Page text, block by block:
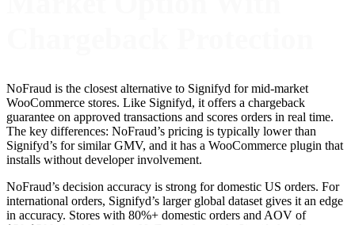
NoFraud is the closest alternative to Signifyd for mid-market
WooCommerce stores. Like Signifyd, it offers a chargeback
guarantee on approved transactions and scores orders in real time.
The key differences: NoFraud’s pricing is typically lower than
Signifyd’s for similar GMV, and it has a WooCommerce plugin that
installs without developer involvement.
NoFraud’s decision accuracy is strong for domestic US orders. For
international orders, Signifyd’s larger global dataset gives it an edge
in accuracy. Stores with 80%+ domestic orders and AOV of